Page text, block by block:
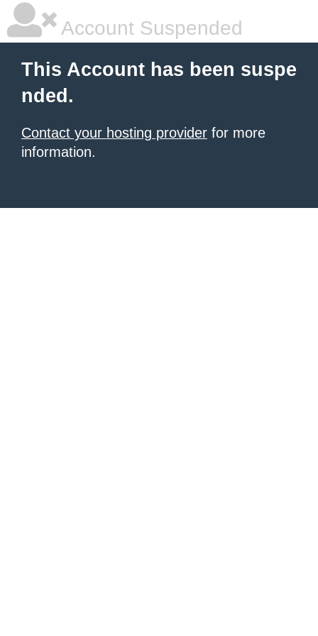
Account Suspended
This Account has been suspe
nded.
Contact your hosting provider for more
information.